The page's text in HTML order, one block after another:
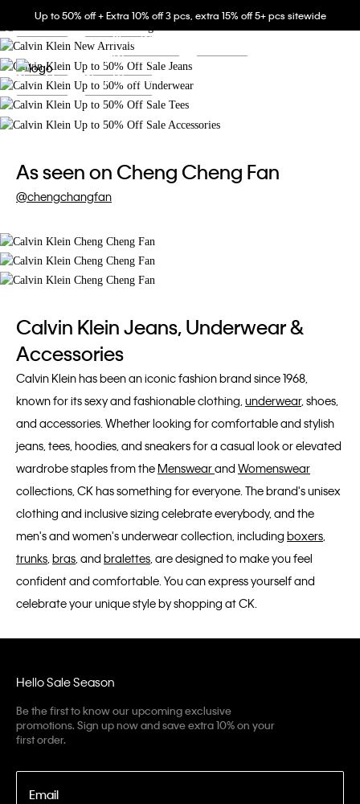
Up to 50% off + Extra 10% off 3 pcs, extra 15% off 5+ pcs sitewide
Shop Men
Shop Women
Shop Women
Shop Men Shop Women
Buy more to save up to extra 15% off.
Shop Men Shop Women
As seen on Cheng Cheng Fan
@chengchangfan
Calvin Klein Jeans, Underwear &
Accessories
Calvin Klein has been an iconic fashion brand since 1968,
known for its sexy and fashionable clothing, underwear, shoes,
and accessories. Whether looking for comfortable and stylish
jeans, tees, hoodies, and sneakers for a casual look or elevated
wardrobe staples from the Menswearand Womenswear
collections, CK has something for everyone. The brand's unisex
clothing and inclusive sizing celebrate everybody, and the
men's and women's underwear collection, including boxers
trunks bras , and bralettes , are designed to make you feel
confident and comfortable. You can express yourself and
celebrate your unique style by shopping at CK.
Hello Sale Season
Be the first to know our upcoming exclusive
promotions. Sign up now and save extra 10% on your
first order.
Email